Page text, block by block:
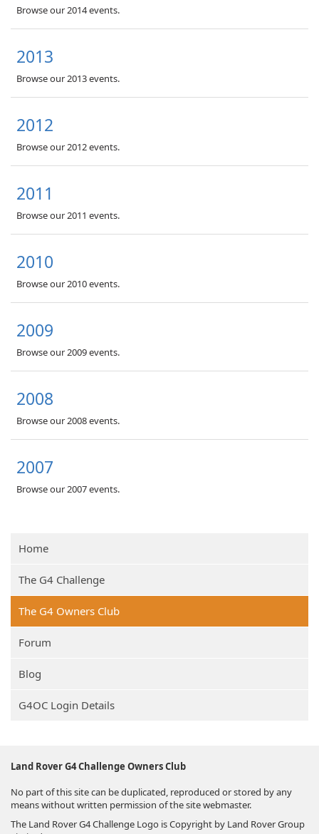
Browse our 2014 events.
2013
Browse our 2013 events.
2012
Browse our 2012 events.
2011
Browse our 2011 events.
2010
Browse our 2010 events.
2009
Browse our 2009 events.
2008
Browse our 2008 events.
2007
Browse our 2007 events.
Home
The G4 Challenge
The G4 Owners Club
Forum
Blog
G4OC Login Details
Land Rover G4 Challenge Owners Club
No part of this site can be duplicated, reproduced or stored by any
means without written permission of the site webmaster.
The Land Rover G4 Challenge Logo is Copyright by Land Rover Group